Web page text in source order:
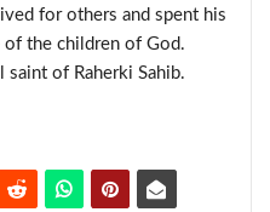
for others and spent his
the children of God.
saint of Raherki Sahib.